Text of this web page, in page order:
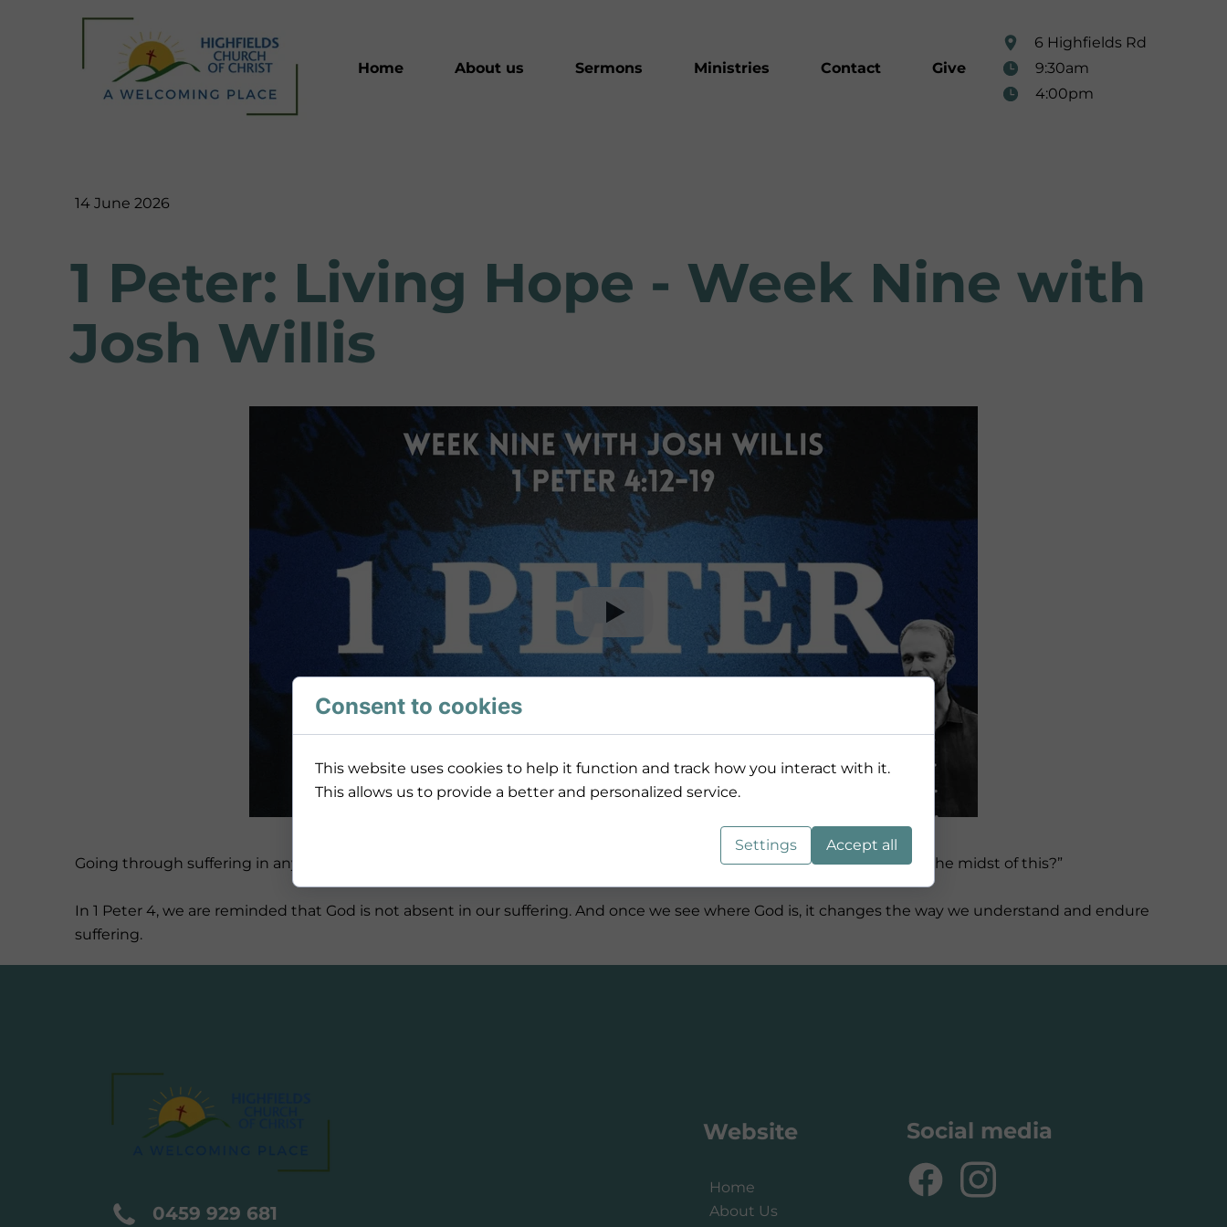
4:00pm
9:30am
6 Highfields Rd
Home
About us Sermons Ministries Contact Give
14 June 2026
1 Peter: Living Hope - Week Nine with
Josh Willis
Going through suffering in any form is hard. It is painful, unpleasant, and often leaves us wondering, “Where is God in the midst of this?”
In 1 Peter 4, we are reminded that God is not absent in our suffering. And once we see where God is, it changes the way we understand and endure
suffering.
0459 929 681
Home
About Us
Website Social media
Consent to cookies
This website uses cookies to help it function and track how you interact with it.
This allows us to provide a better and personalized service.
Settings Accept all